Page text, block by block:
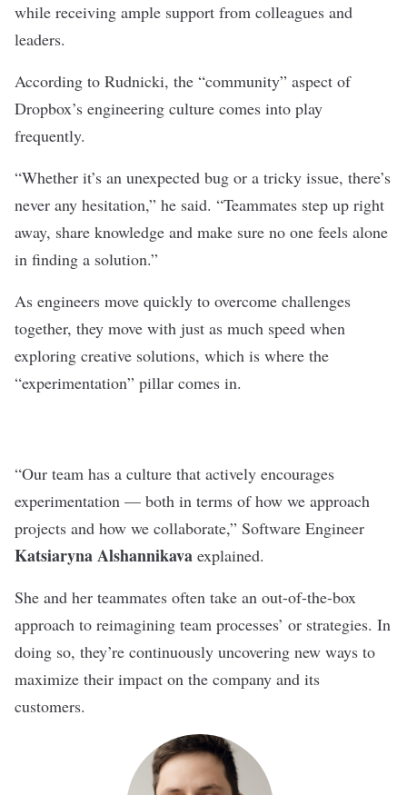
while receiving ample support from colleagues and
leaders.
According to Rudnicki, the “community” aspect of
Dropbox’s engineering culture comes into play
frequently.
“Whether it’s an unexpected bug or a tricky issue, there’s
never any hesitation,” he said. “Teammates step up right
away, share knowledge and make sure no one feels alone
in finding a solution.”
As engineers move quickly to overcome challenges
together, they move with just as much speed when
exploring creative solutions, which is where the
“experimentation” pillar comes in.
“Our team has a culture that actively encourages
experimentation — both in terms of how we approach
projects and how we collaborate,” Software Engineer
Katsiaryna Alshannikava explained.
She and her teammates often take an out-of-the-box
approach to reimagining team processes’ or strategies. In
doing so, they’re continuously uncovering new ways to
maximize their impact on the company and its
customers.